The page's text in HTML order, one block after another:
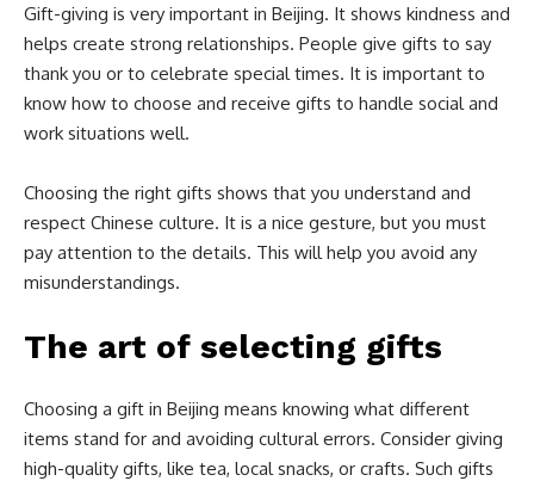
Gift-giving is very important in Beijing. It shows kindness and
helps create strong relationships. People give gifts to say
thank you or to celebrate special times. It is important to
know how to choose and receive gifts to handle social and
work situations well.
Choosing the right gifts shows that you understand and
respect Chinese culture. It is a nice gesture, but you must
pay attention to the details. This will help you avoid any
misunderstandings.
The art of selecting gifts
Choosing a gift in Beijing means knowing what different
items stand for and avoiding cultural errors. Consider giving
high-quality gifts, like tea, local snacks, or crafts. Such gifts